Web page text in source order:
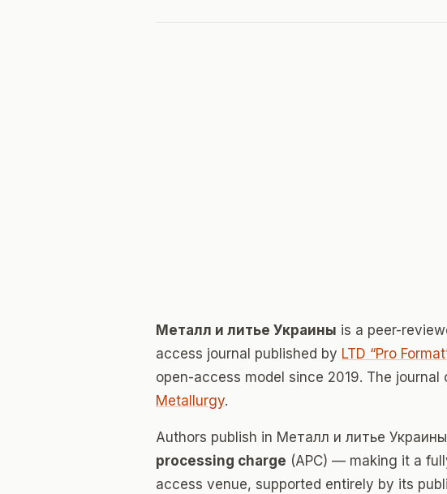
Металл и литье Украины is a peer-
access journal published by LTD “Pro
open-access model since 2019. The journal
Metallurgy.
Authors publish in Металл и литье Украины
processing charge (APC) — making it a
access venue, supported entirely by its